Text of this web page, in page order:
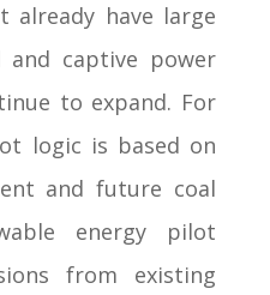
already have large
captive power
to expand. For
logic is based on
and future coal
energy pilot
from existing